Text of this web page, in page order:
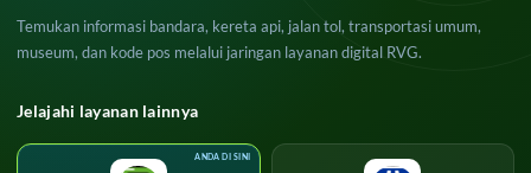
Temukan informasi bandara, kereta api, jalan tol, transportasi umum,
museum, dan kode pos melalui jaringan layanan digital RVG.
Jelajahi layanan lainnya